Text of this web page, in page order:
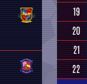
19
20
21
22